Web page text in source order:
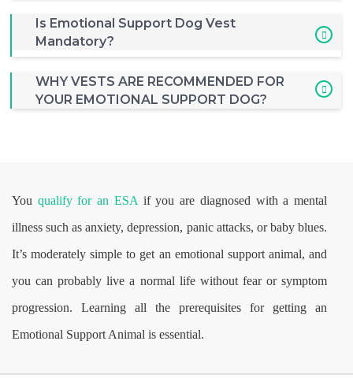
Is Emotional Support Dog Vest
Mandatory?
WHY VESTS ARE RECOMMENDED FOR
YOUR EMOTIONAL SUPPORT DOG?
You qualify for an ESA if you are diagnosed with a mental
illness such as anxiety, depression, panic attacks, or baby blues.
It’s moderately simple to get an emotional support animal, and
you can probably live a normal life without fear or symptom
progression. Learning all the prerequisites for getting an
Emotional Support Animal is essential.